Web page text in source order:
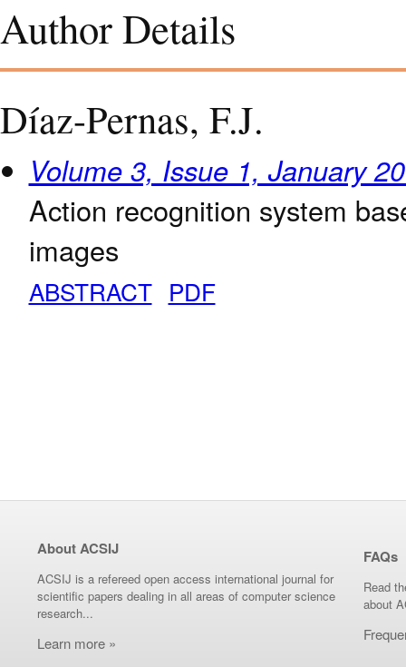
Author Details
Díaz-Pernas, F.J.
Volume 3, Issue 1, January
Action recognition system
images
ABSTRACT PDF
About ACSIJ
ACSIJ is a refereed open access international journal for
scientific papers dealing in all areas of computer science
research...
Learn more »
FAQs
Read
about